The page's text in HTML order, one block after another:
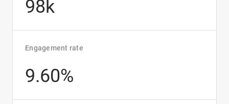
98k
Engagement rate
9.60%